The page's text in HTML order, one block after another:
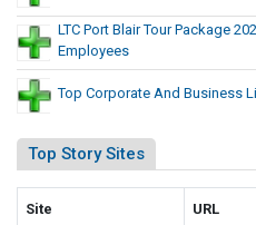
LTC Port Blair Tour Package
Employees
Top Corporate And Business
Top Story Sites
Site URL